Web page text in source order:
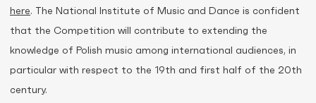
here. The National Institute of Music and Dance is confident
that the Competition will contribute to extending the
knowledge of Polish music among international audiences, in
particular with respect to the 19th and first half of the 20th
century.